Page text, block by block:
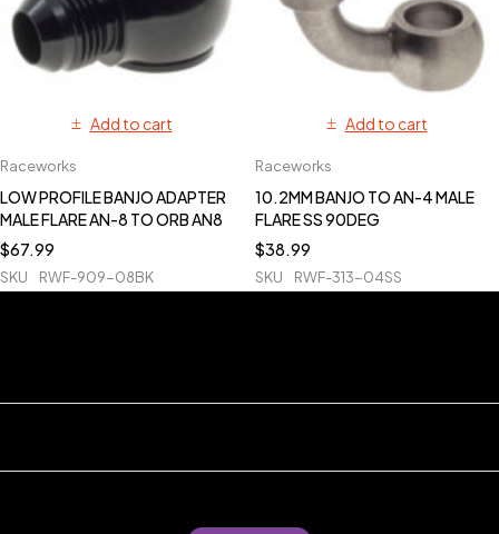
Add to cart
Raceworks
LOW PROFILE BANJO ADAPTER
MALE FLARE AN-8 TO ORB AN8
$67.99
SKU RWF-909-08BK
Add to cart
Raceworks
10.2MM BANJO TO AN-4 MALE
FLARE SS 90DEG
$38.99
SKU RWF-313-04SS